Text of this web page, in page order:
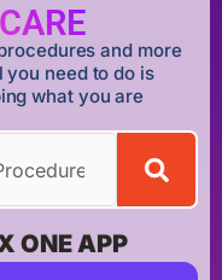
and more
need to do is
what you are
ONE APP